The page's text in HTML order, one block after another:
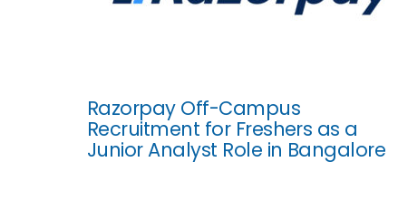
Razorpay Off-Campus
Recruitment for Freshers as a
Junior Analyst Role in Bangalore